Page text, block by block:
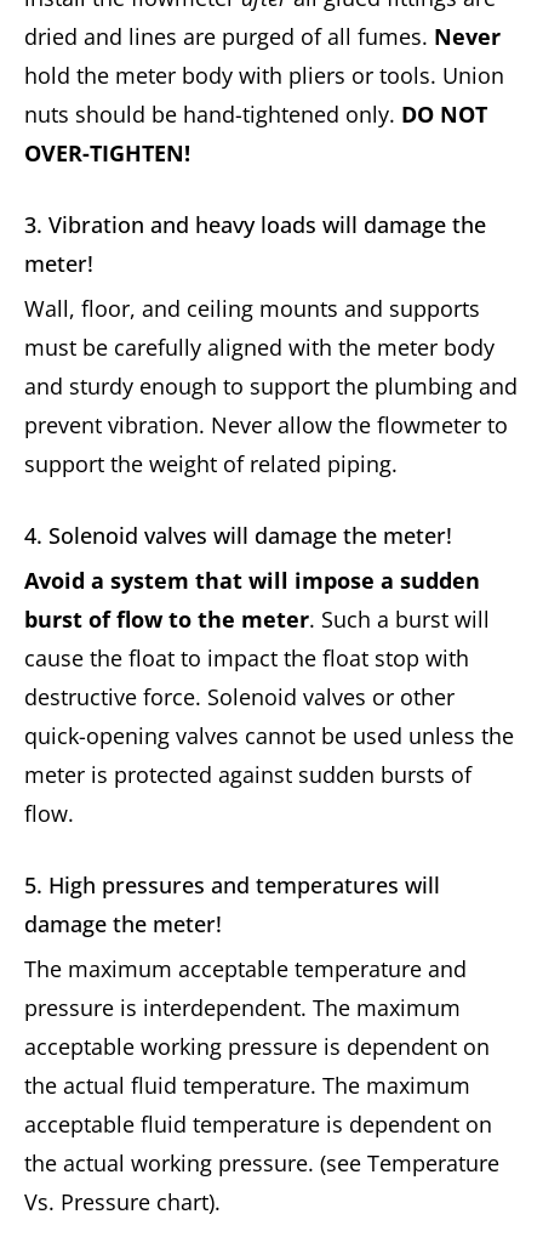
dried and lines are purged of all fumes. Never
hold the meter body with pliers or tools. Union
nuts should be hand-tightened only. DO NOT
OVER-TIGHTEN!
3. Vibration and heavy loads will damage the
meter!
Wall, floor, and ceiling mounts and supports
must be carefully aligned with the meter body
and sturdy enough to support the plumbing and
prevent vibration. Never allow the flowmeter to
support the weight of related piping.
4. Solenoid valves will damage the meter!
Avoid a system that will impose a sudden
burst of flow to the meter. Such a burst will
cause the float to impact the float stop with
destructive force. Solenoid valves or other
quick-opening valves cannot be used unless the
meter is protected against sudden bursts of
flow.
5. High pressures and temperatures will
damage the meter!
The maximum acceptable temperature and
pressure is interdependent. The maximum
acceptable working pressure is dependent on
the actual fluid temperature. The maximum
acceptable fluid temperature is dependent on
the actual working pressure. (see Temperature
Vs. Pressure chart).